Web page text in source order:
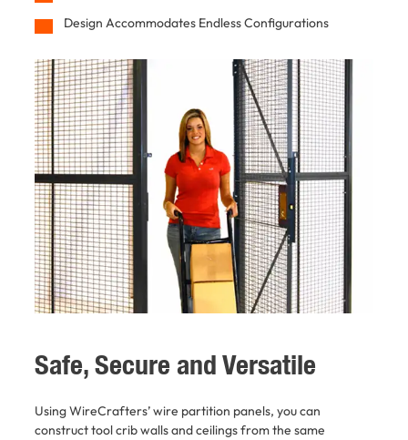
Design Accommodates Endless Configurations
Safe, Secure and Versatile
Using WireCrafters’ wire partition panels, you can
construct tool crib walls and ceilings from the same